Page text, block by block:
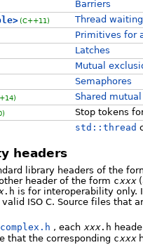
Barriers
(C++11)
Thread
Primitives for
Latches
Mutual
Semaphores
Shared
Stop tokens
std::thread
headers
library headers of the
header of the form cxxx
.h is for interoperability only.
ISO C. Source files that
complex.h , each xxx.h
that the corresponding cxxx